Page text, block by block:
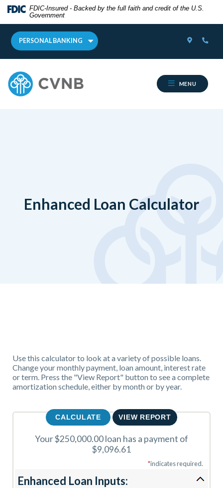
Home
main
content
footer
Download
Reader
view
FDIC-Insured - Backed by the full faith and credit of the U.S.
Government
PERSONAL BANKING LOCATOR
Cumberland Valley National Bank
MENU
Enhanced Loan Calculator
Use this calculator to look at a variety of possible loans.
Change your monthly payment, loan amount, interest rate
or term. Press the "View Report" button to see a complete
amortization schedule, either by month or by year.
Your $250,000.00 loan has a payment of
$9,096.61
*indicates required.
Enhanced Loan Inputs: